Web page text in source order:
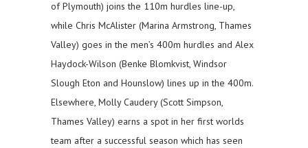
of Plymouth) joins the 110m hurdles line-up,
while Chris McAlister (Marina Armstrong, Thames
Valley) goes in the men’s 400m hurdles and Alex
Haydock-Wilson (Benke Blomkvist, Windsor
Slough Eton and Hounslow) lines up in the 400m.
Elsewhere, Molly Caudery (Scott Simpson,
Thames Valley) earns a spot in her first worlds
team after a successful season which has seen